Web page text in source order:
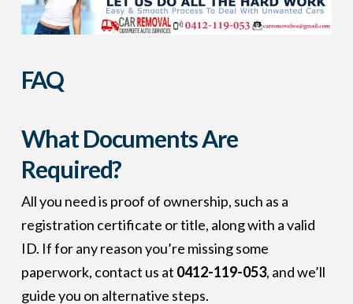
FAQ
What Documents Are
Required?
All you need is proof of ownership, such as a
registration certificate or title, along with a valid
ID. If for any reason you’re missing some
paperwork, contact us at 0412-119-053, and we’ll
guide you on alternative steps.